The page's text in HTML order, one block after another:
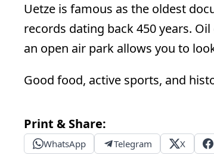
Uetze is famous as the oldest
records dating back 450 years.
an open air park allows you to
Good food, active sports, and
Print & Share:
WhatsApp Telegram X